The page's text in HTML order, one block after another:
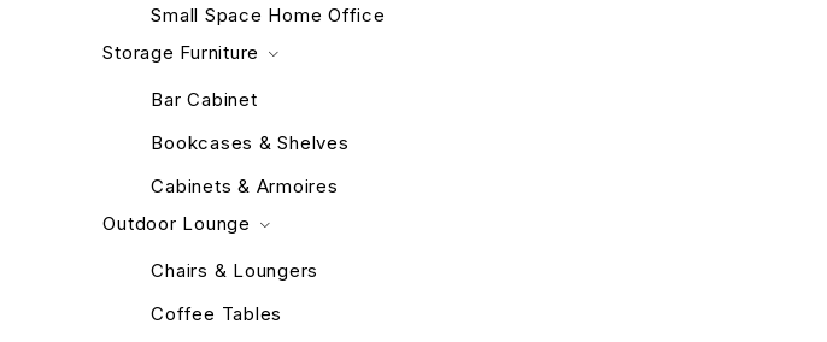
Small Space Home Office
Storage Furniture
Bar Cabinet
Bookcases & Shelves
Cabinets & Armoires
Outdoor Lounge
Chairs & Loungers
Coffee Tables